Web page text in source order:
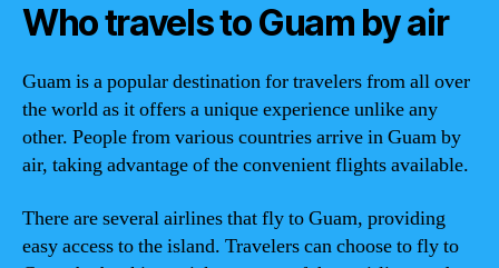
Who travels to Guam by air
Guam is a popular destination for travelers from all over
the world as it offers a unique experience unlike any
other. People from various countries arrive in Guam by
air, taking advantage of the convenient flights available.
There are several airlines that fly to Guam, providing
easy access to the island. Travelers can choose to fly to